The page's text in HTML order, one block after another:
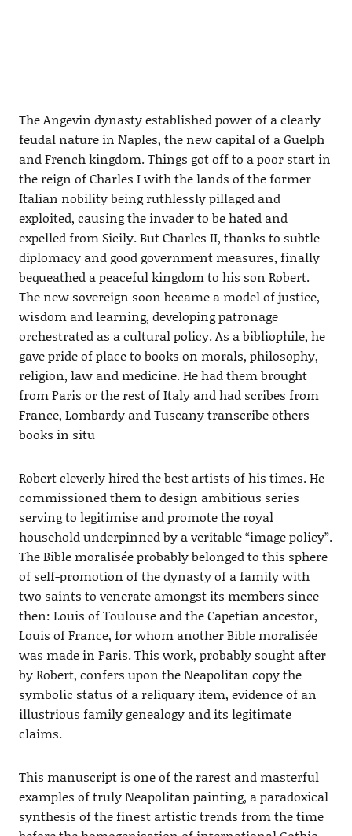
The Angevin dynasty established power of a clearly
feudal nature in Naples, the new capital of a Guelph
and French kingdom. Things got off to a poor start in
the reign of Charles I with the lands of the former
Italian nobility being ruthlessly pillaged and
exploited, causing the invader to be hated and
expelled from Sicily. But Charles II, thanks to subtle
diplomacy and good government measures, finally
bequeathed a peaceful kingdom to his son Robert.
The new sovereign soon became a model of justice,
wisdom and learning, developing patronage
orchestrated as a cultural policy. As a bibliophile, he
gave pride of place to books on morals, philosophy,
religion, law and medicine. He had them brought
from Paris or the rest of Italy and had scribes from
France, Lombardy and Tuscany transcribe others
books in situ
Robert cleverly hired the best artists of his times. He
commissioned them to design ambitious series
serving to legitimise and promote the royal
household underpinned by a veritable “image policy”.
The Bible moralisée probably belonged to this sphere
of self-promotion of the dynasty of a family with
two saints to venerate amongst its members since
then: Louis of Toulouse and the Capetian ancestor,
Louis of France, for whom another Bible moralisée
was made in Paris. This work, probably sought after
by Robert, confers upon the Neapolitan copy the
symbolic status of a reliquary item, evidence of an
illustrious family genealogy and its legitimate
claims.
This manuscript is one of the rarest and masterful
examples of truly Neapolitan painting, a paradoxical
synthesis of the finest artistic trends from the time